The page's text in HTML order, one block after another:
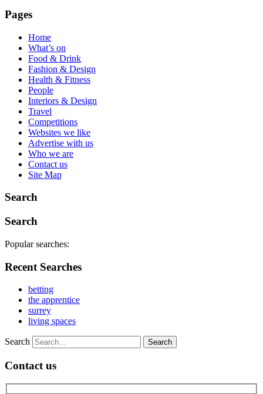
Pages
Home
What’s on
Food & Drink
Fashion & Design
Health & Fitness
People
Interiors & Design
Travel
Competitions
Websites we like
Advertise with us
Who we are
Contact us
Site Map
Search
Search
Popular searches:
Recent Searches
betting
the apprentice
surrey
living spaces
Search
Contact us